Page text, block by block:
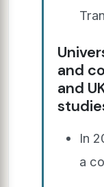
and
and
In
a